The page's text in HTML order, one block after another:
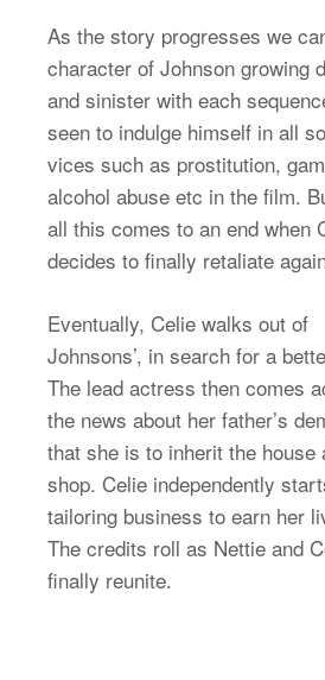
As the story progresses we
character of Johnson growing
and sinister with each
seen to indulge himself in all
vices such as prostitution,
alcohol abuse etc in the film.
all this comes to an end when
decides to finally retaliate
Eventually, Celie walks out of
Johnsons’, in search for a
The lead actress then comes
the news about her father’s
that she is to inherit the house
shop. Celie independently
tailoring business to earn her
The credits roll as Nettie and
finally reunite.